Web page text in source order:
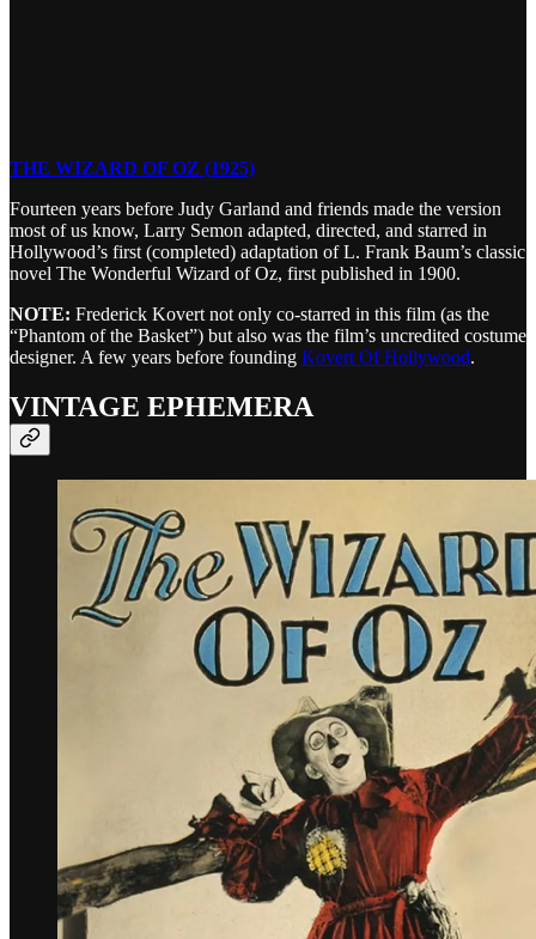
THE WIZARD OF OZ (1925)
Fourteen years before Judy Garland and friends made the version
most of us know, Larry Semon adapted, directed, and starred in
Hollywood’s first (completed) adaptation of L. Frank Baum’s classic
novel The Wonderful Wizard of Oz, first published in 1900.
NOTE: Frederick Kovert not only co-starred in this film (as the
“Phantom of the Basket”) but also was the film’s uncredited costume
designer. A few years before founding Kovert Of Hollywood.
VINTAGE EPHEMERA